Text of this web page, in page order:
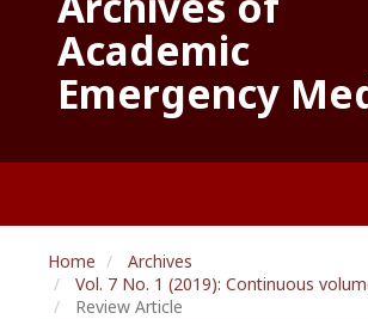
Academic
Emergency
Home
Archives
Vol. 7 No. 1 (2019): Continuous
Review Article